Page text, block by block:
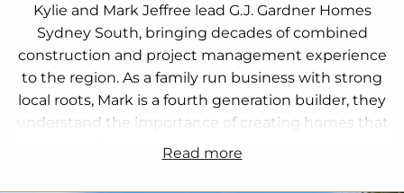
Kylie and Mark Jeffree lead G.J. Gardner Homes
Sydney South, bringing decades of combined
construction and project management experience
to the region. As a family run business with strong
local roots, Mark is a fourth generation builder, they
understand the importance of creating homes that
suit the lifestyle, needs, and budgets of families
read more